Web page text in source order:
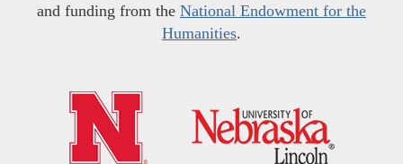
and funding from the National Endowment for the
Humanities.